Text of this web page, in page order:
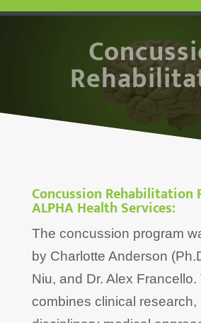
Concussion Rehabilitation
ALPHA Health Services:
The concussion program
by Charlotte Anderson
Niu, and Dr. Alex
combines clinical research,